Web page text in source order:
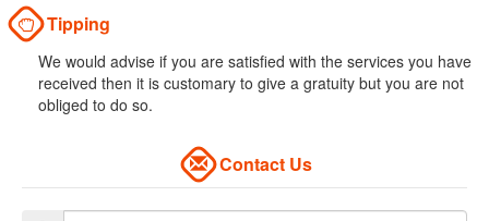
Tipping
We would advise if you are satisfied with the services you have
received then it is customary to give a gratuity but you are not
obliged to do so.
Contact Us